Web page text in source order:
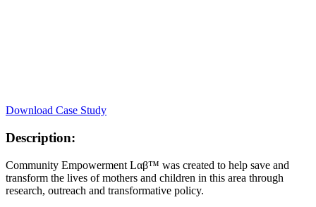
Download Case Study
Description:
Community Empowerment Lαβ™ was created to help save and
transform the lives of mothers and children in this area through
research, outreach and transformative policy.